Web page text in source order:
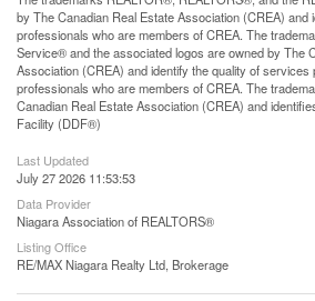
by The Canadian Real Estate Association (CREA) and
professionals who are members of CREA. The
Service® and the associated logos are owned by The
Association (CREA) and identify the quality of
professionals who are members of CREA. The
Canadian Real Estate Association (CREA) and
Facility (DDF®)
Last Updated
July 27 2026 11:53:53
Data Provider
Niagara Association of REALTORS®
Listing Office
RE/MAX Niagara Realty Ltd, Brokerage